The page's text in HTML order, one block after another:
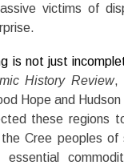
victims of
is not just
History Review,
Hope and
these regions
Cree peoples